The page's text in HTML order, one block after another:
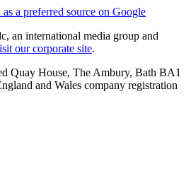
a preferred source on Google
an international media group and
our corporate site.
Quay House, The Ambury, Bath BA1
and Wales company registration